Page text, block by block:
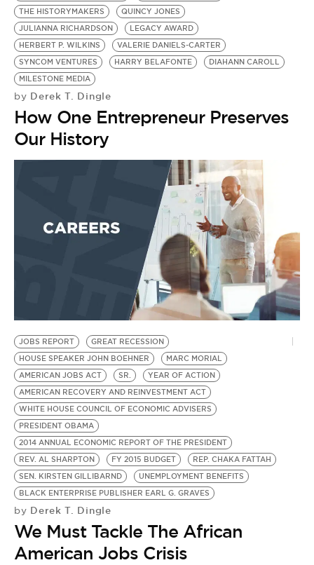
THE HISTORYMAKERS
QUINCY JONES
JULIANNA RICHARDSON
LEGACY AWARD
HERBERT P. WILKINS
VALERIE DANIELS-CARTER
SYNCOM VENTURES
HARRY BELAFONTE
DIAHANN CAROLL
MILESTONE MEDIA
by Derek T. Dingle
How One Entrepreneur Preserves
Our History
JOBS REPORT
GREAT RECESSION
HOUSE SPEAKER JOHN BOEHNER
MARC MORIAL
AMERICAN JOBS ACT
SR.
YEAR OF ACTION
AMERICAN RECOVERY AND REINVESTMENT ACT
WHITE HOUSE COUNCIL OF ECONOMIC ADVISERS
PRESIDENT OBAMA
2014 ANNUAL ECONOMIC REPORT OF THE PRESIDENT
REV. AL SHARPTON
FY 2015 BUDGET
REP. CHAKA FATTAH
SEN. KIRSTEN GILLIBARND
UNEMPLOYMENT BENEFITS
BLACK ENTERPRISE PUBLISHER EARL G. GRAVES
by Derek T. Dingle
We Must Tackle The African
American Jobs Crisis